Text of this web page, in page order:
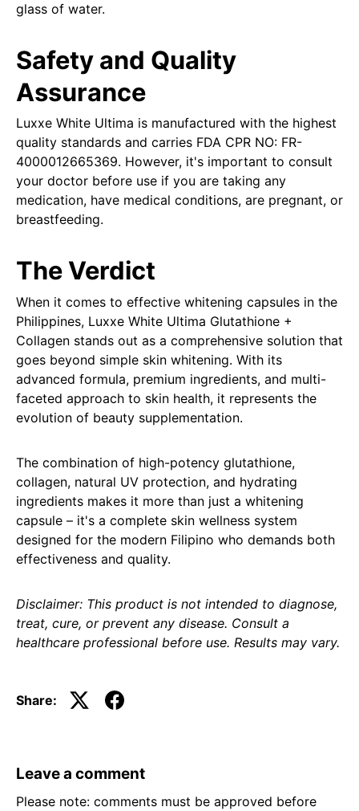
glass of water.
Safety and Quality
Assurance
Luxxe White Ultima is manufactured with the highest
quality standards and carries FDA CPR NO: FR-
4000012665369. However, it's important to consult
your doctor before use if you are taking any
medication, have medical conditions, are pregnant, or
breastfeeding.
The Verdict
When it comes to effective whitening capsules in the
Philippines, Luxxe White Ultima Glutathione +
Collagen stands out as a comprehensive solution that
goes beyond simple skin whitening. With its
advanced formula, premium ingredients, and multi-
faceted approach to skin health, it represents the
evolution of beauty supplementation.
The combination of high-potency glutathione,
collagen, natural UV protection, and hydrating
ingredients makes it more than just a whitening
capsule – it's a complete skin wellness system
designed for the modern Filipino who demands both
effectiveness and quality.
Disclaimer: This product is not intended to diagnose,
treat, cure, or prevent any disease. Consult a
healthcare professional before use. Results may vary.
Share:
Leave a comment
Please note: comments must be approved before